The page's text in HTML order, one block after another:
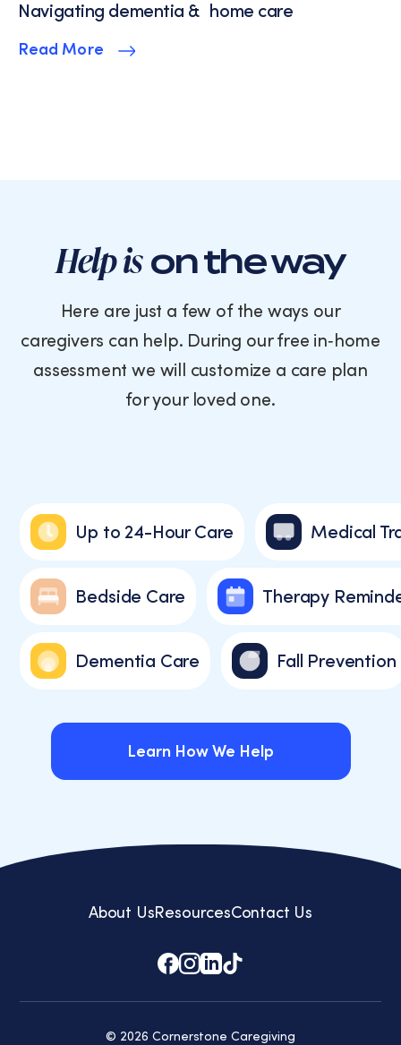
Navigating dementia & home care
Read More
Help ison the way
Here are just a few of the ways our
caregivers can help. During our free in‑home
assessment we will customize a care plan
for your loved one.
Up to 24-Hour Care Medical
Bedside Care Therapy
Dementia Care Fall Prevention
Learn How We Help
About UsResourcesContact Us
© 2026 Cornerstone Caregiving